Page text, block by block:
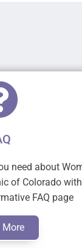
need about
of Colorado
FAQ page
More